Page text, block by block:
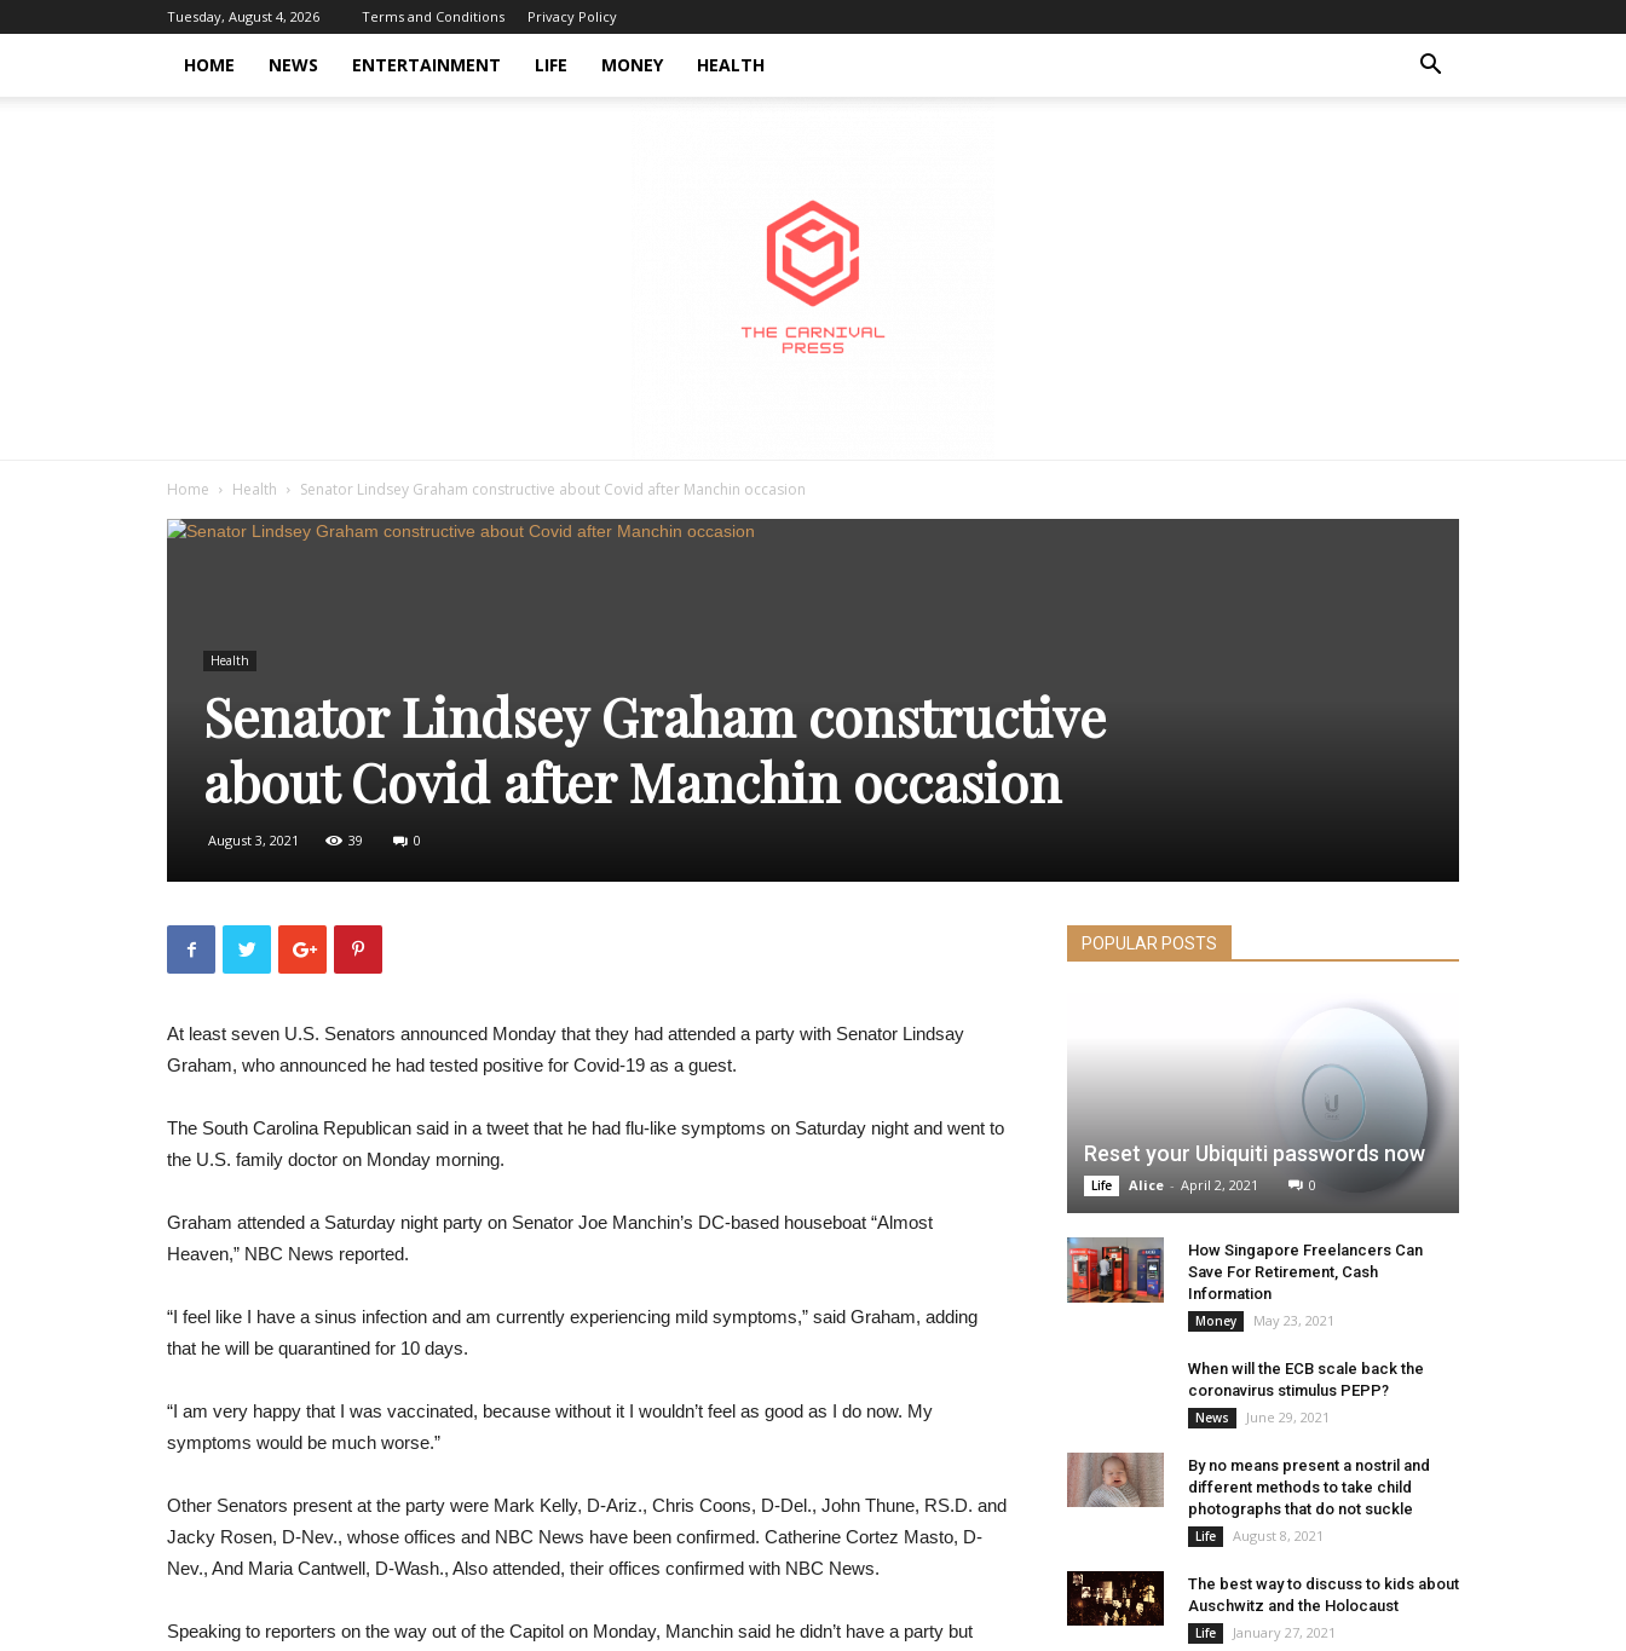
Tuesday, August 4, 2026 Terms and Conditions Privacy Policy
HOME NEWS ENTERTAINMENT LIFE MONEY HEALTH
Home Health Senator Lindsey Graham constructive about Covid after Manchin occasion
Health
Senator Lindsey Graham constructive
about Covid after Manchin occasion
August 3, 2021 39 0
At least seven U.S. Senators announced Monday that they had attended a party with Senator Lindsay
Graham, who announced he had tested positive for Covid-19 as a guest.
The South Carolina Republican said in a tweet that he had flu-like symptoms on Saturday night and went to
the U.S. family doctor on Monday morning.
Graham attended a Saturday night party on Senator Joe Manchin’s DC-based houseboat “Almost
Heaven,” NBC News reported.
“I feel like I have a sinus infection and am currently experiencing mild symptoms,” said Graham, adding
that he will be quarantined for 10 days.
“I am very happy that I was vaccinated, because without it I wouldn’t feel as good as I do now. My
symptoms would be much worse.”
Other Senators present at the party were Mark Kelly, D-Ariz., Chris Coons, D-Del., John Thune, RS.D. and
Jacky Rosen, D-Nev., whose offices and NBC News have been confirmed. Catherine Cortez Masto, D-
Nev., And Maria Cantwell, D-Wash., Also attended, their offices confirmed with NBC News.
Speaking to reporters on the way out of the Capitol on Monday, Manchin said he didn’t have a party but
POPULAR POSTS
Reset your Ubiquiti passwords now
Life Alice - April 2, 2021 0
How Singapore Freelancers Can
Save For Retirement, Cash
Information
Money May 23, 2021
When will the ECB scale back the
coronavirus stimulus PEPP?
News June 29, 2021
By no means present a nostril and
different methods to take child
photographs that do not suckle
Life August 8, 2021
The best way to discuss to kids about
Auschwitz and the Holocaust
Life January 27, 2021